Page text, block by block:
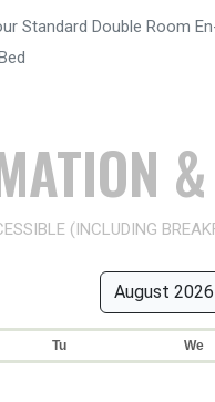
Standard Double Room
(INCLUDING